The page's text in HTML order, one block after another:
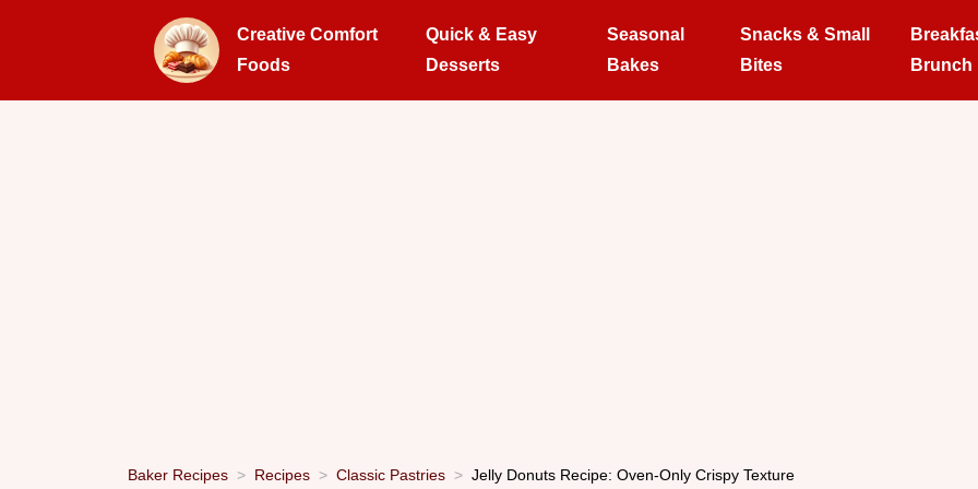
Creative Comfort
Foods
Quick & Easy
Desserts
Seasonal
Bakes
Snacks & Small
Bites
Brunch
Baker Recipes Recipes Classic Pastries Jelly Donuts Recipe: Oven-Only Crispy Texture